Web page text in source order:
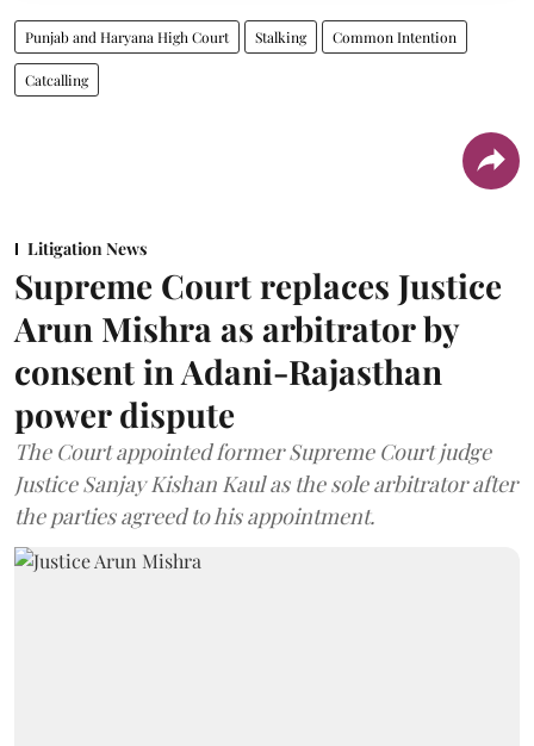
Punjab and Haryana High Court Stalking Common Intention
Catcalling
Litigation News
Supreme Court replaces Justice
Arun Mishra as arbitrator by
consent in Adani-Rajasthan
power dispute
The Court appointed former Supreme Court judge
Justice Sanjay Kishan Kaul as the sole arbitrator after
the parties agreed to his appointment.